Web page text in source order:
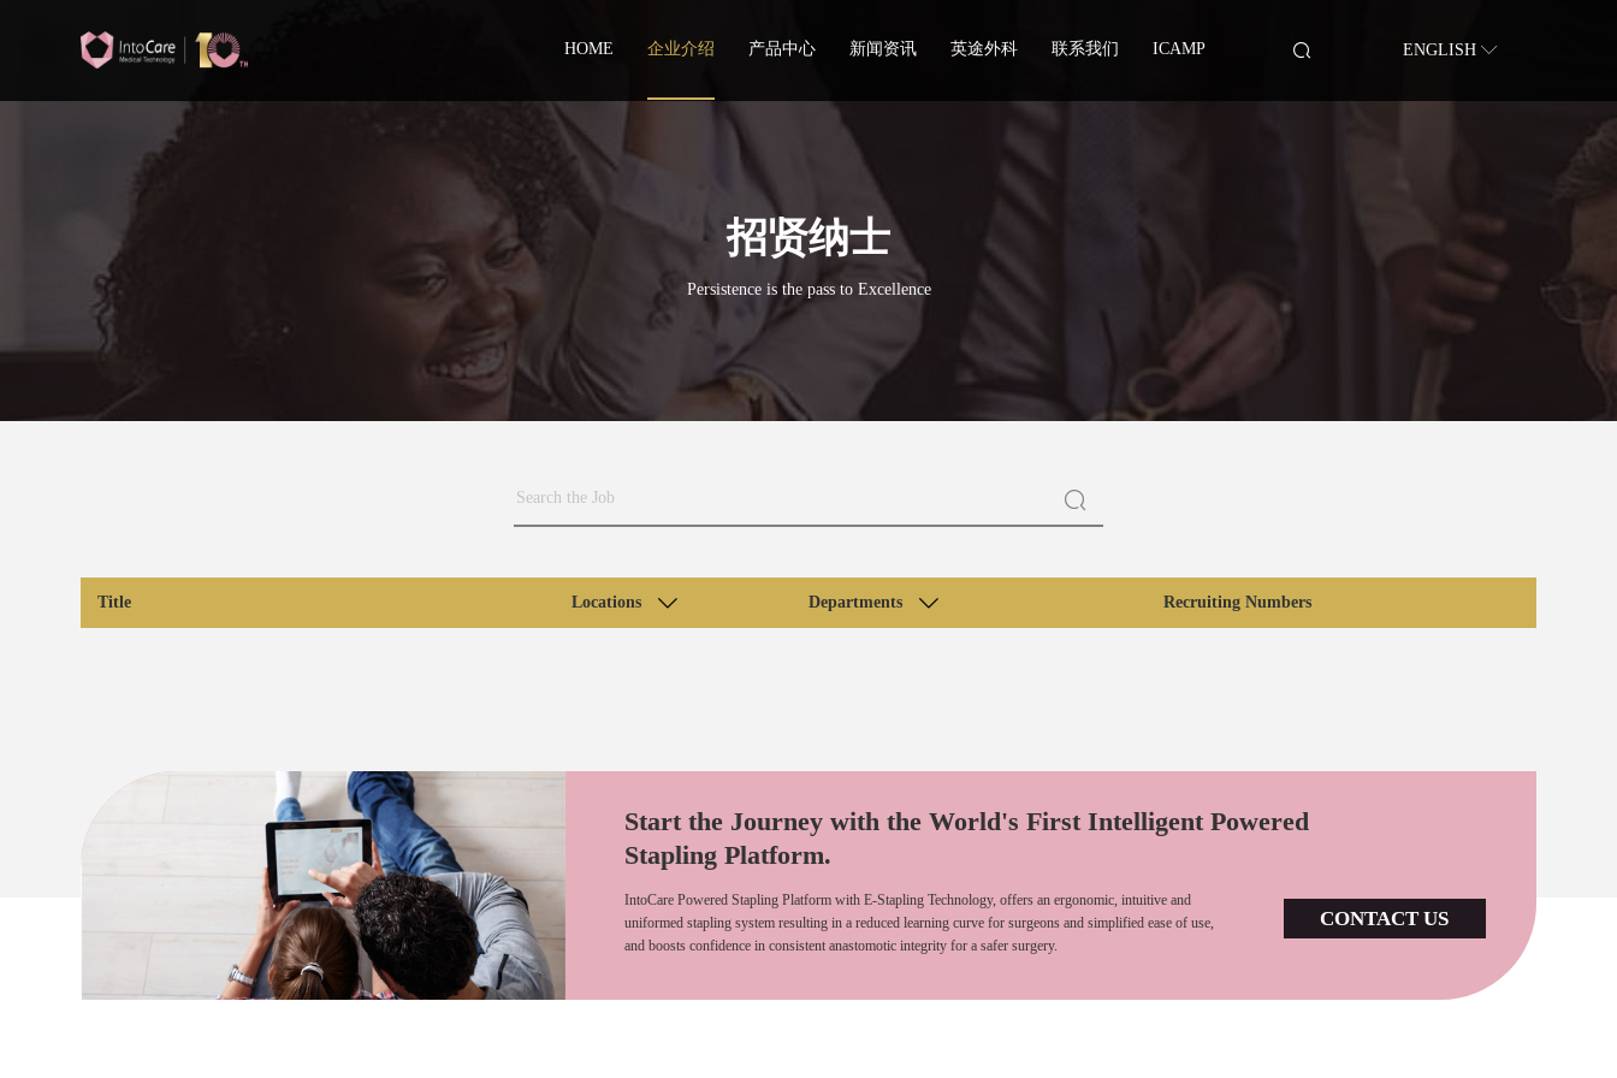
HOME 企业介绍 产品中心 新闻资讯 英途外科 联系我们 ICAMP ENGLISH
招贤纳士
Persistence is the pass to Excellence
Title Locations Departments Recruiting Numbers
Start the Journey with the World's First Intelligent Powered
Stapling Platform.
IntoCare Powered Stapling Platform with E-Stapling Technology, offers an ergonomic, intuitive and
uniformed stapling system resulting in a reduced learning curve for surgeons and simplified ease of use,
and boosts confidence in consistent anastomotic integrity for a safer surgery.
CONTACT US